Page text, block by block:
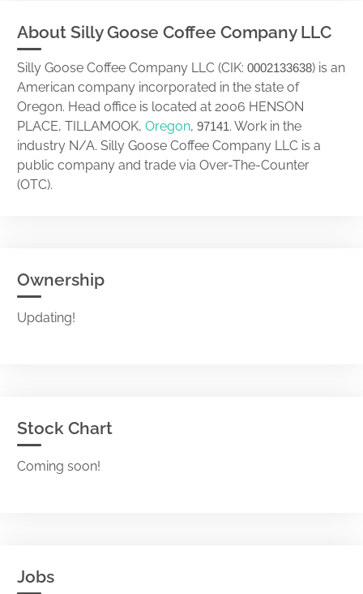
About Silly Goose Coffee Company LLC
Silly Goose Coffee Company LLC (CIK: 0002133638) is an
American company incorporated in the state of
Oregon. Head office is located at 2006 HENSON
PLACE, TILLAMOOK, Oregon, 97141. Work in the
industry N/A. Silly Goose Coffee Company LLC is a
public company and trade via Over-The-Counter
(OTC).
Ownership
Updating!
Stock Chart
Coming soon!
Jobs